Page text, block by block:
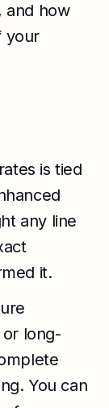
and how
your
is tied
any line
it.
long-
You can